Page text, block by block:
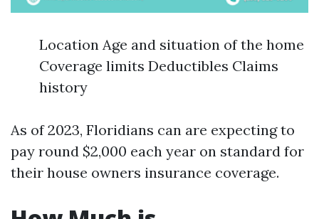
Location Age and situation of the home
Coverage limits Deductibles Claims
history
As of 2023, Floridians can are expecting to
pay round $2,000 each year on standard for
their house owners insurance coverage.